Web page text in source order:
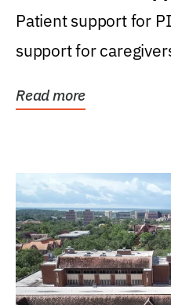
Patient support for
support for
Read more